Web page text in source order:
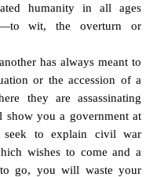
humanity in all ages
wit, the overturn or
has always meant to
or the accession of a
they are assassinating
you a government at
to explain civil war
wishes to come and a
go, you will waste your